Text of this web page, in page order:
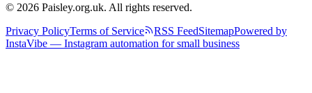
© 2026 Paisley.org.uk. All rights reserved.
Privacy PolicyTerms of Service RSS FeedSitemapPowered by
InstaVibe — Instagram automation for small business